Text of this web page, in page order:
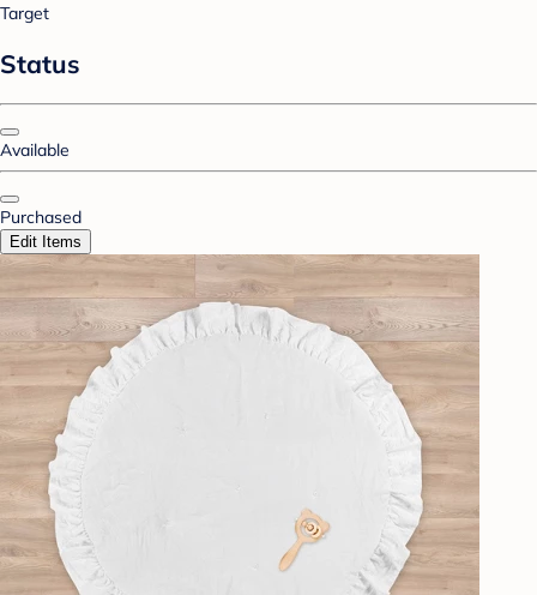
Target
Status
Available
Purchased
Edit Items